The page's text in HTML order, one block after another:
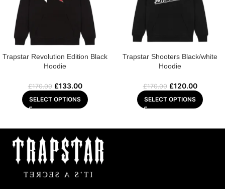
Trapstar Revolution Edition Black
Hoodie
£170.00 £133.00
SELECT OPTIONS
Trapstar Shooters Black/white
Hoodie
£170.00 £120.00
SELECT OPTIONS